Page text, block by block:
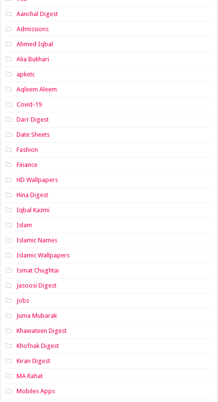
Aanchal Digest
Admissions
Ahmed Iqbal
Alia Bukhari
apketc
Aqleem Aleem
Covid-19
Darr Digest
Date Sheets
Fashion
Finance
HD Wallpapers
Hina Digest
Iqbal Kazmi
Islam
Islamic Names
Islamic Wallpapers
Ismat Chughtai
Jasoosi Digest
Jobs
Juma Mubarak
Khawateen Digest
Khofnak Digest
Kiran Digest
MA Rahat
Mobiles Apps